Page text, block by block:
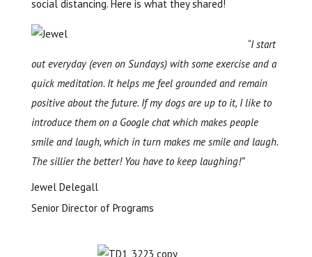
social distancing. Here is what they shared!
“I start
out everyday (even on Sundays) with some exercise and a
quick meditation. It helps me feel grounded and remain
positive about the future. If my dogs are up to it, I like to
introduce them on a Google chat which makes people
smile and laugh, which in turn makes me smile and laugh.
The sillier the better! You have to keep laughing!”
Jewel Delegall
Senior Director of Programs